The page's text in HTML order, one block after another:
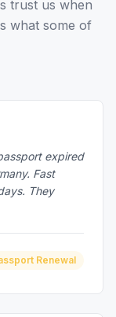
trust us when
what some of
expired
Fast
They
Renewal